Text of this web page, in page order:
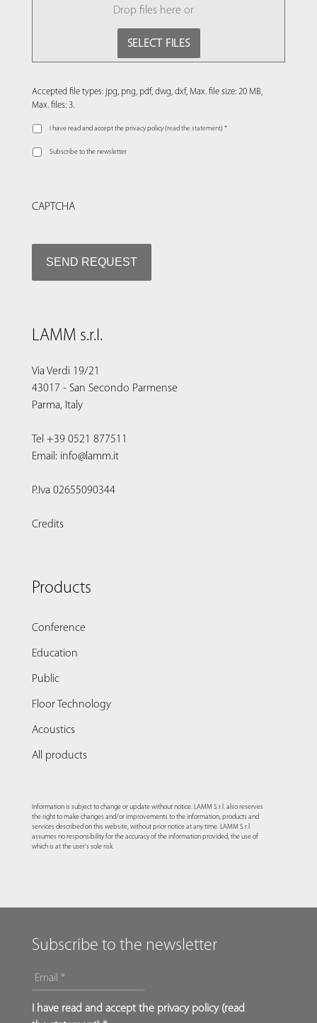
Drop files here or
SELECT FILES
Accepted file types: jpg, png, pdf, dwg, dxf, Max. file size: 20 MB,
Max. files: 3.
I have read and accept the privacy policy (read the statement) *
Subscribe to the newsletter
CAPTCHA
LAMM s.r.l.
Via Verdi 19/21
43017 - San Secondo Parmense
Parma, Italy
Tel +39 0521 877511
Email: info@lamm.it
P.Iva 02655090344
Credits
Products
Conference
Education
Public
Floor Technology
Acoustics
All products
Information is subject to change or update without notice. LAMM S.r.l. also reserves
the right to make changes and/or improvements to the information, products and
services described on this website, without prior notice at any time. LAMM S.r.l.
assumes no responsibility for the accuracy of the information provided, the use of
which is at the user's sole risk.
Subscribe to the newsletter
*
I have read and accept the privacy policy (read